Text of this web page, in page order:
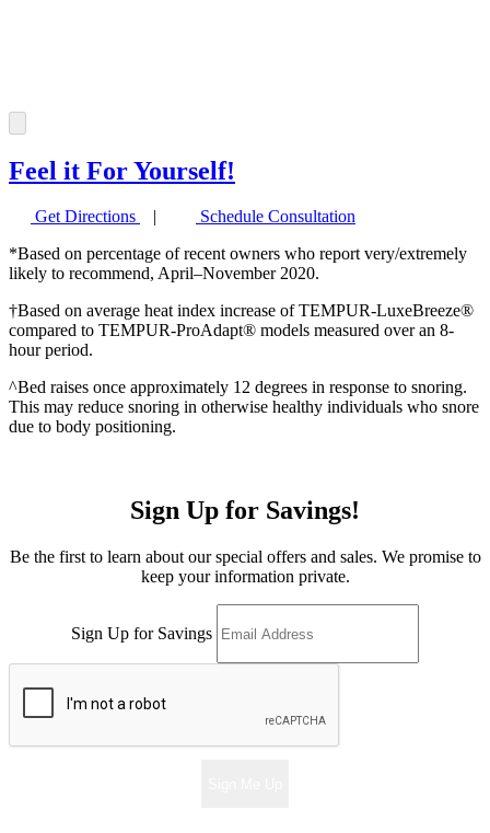
Feel it For Yourself!
Get Directions
Schedule Consultation
*Based on percentage of recent owners who report very/extremely
likely to recommend, April–November 2020.
†Based on average heat index increase of TEMPUR-LuxeBreeze®
compared to TEMPUR-ProAdapt® models measured over an 8-
hour period.
^Bed raises once approximately 12 degrees in response to snoring.
This may reduce snoring in otherwise healthy individuals who snore
due to body positioning.
Sign Up for Savings!
Be the first to learn about our special offers and sales. We promise to
keep your information private.
Sign Up for Savings